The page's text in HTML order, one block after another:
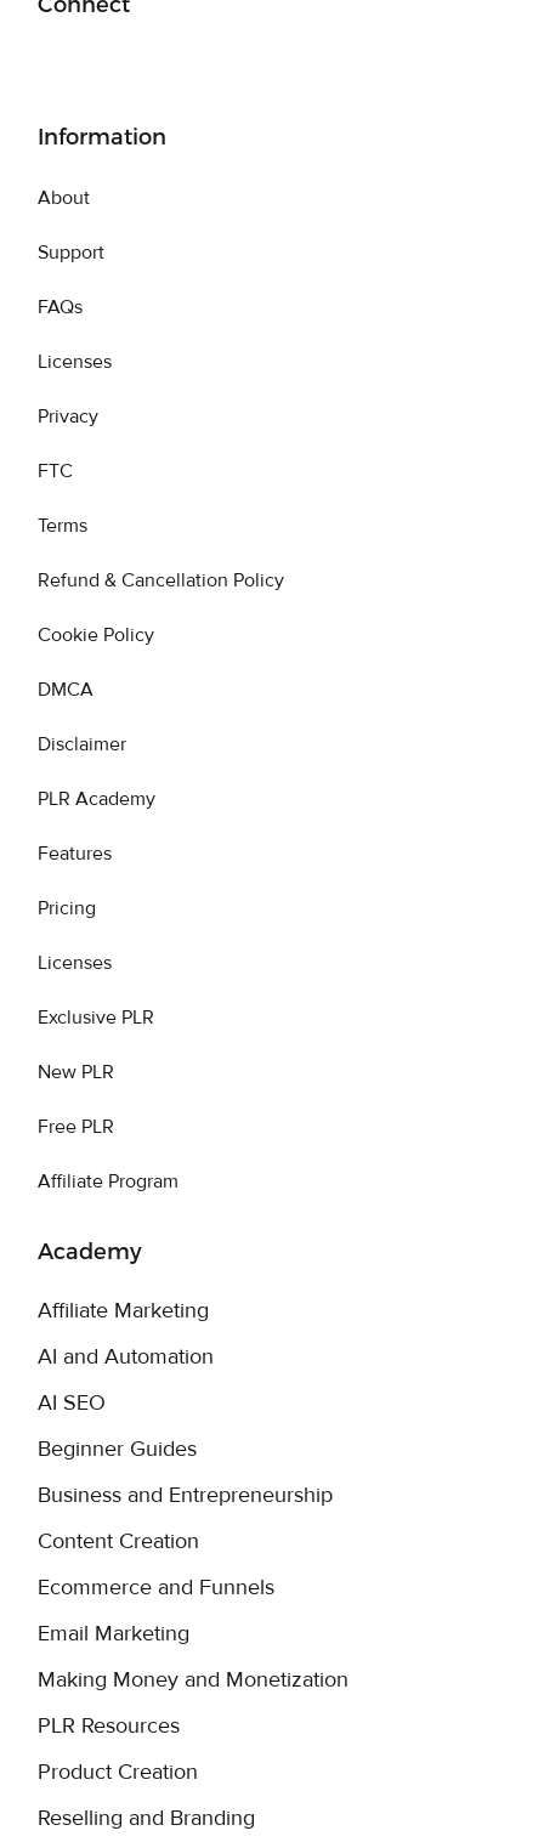
Information
About
Support
FAQs
Licenses
Privacy
FTC
Terms
Refund & Cancellation Policy
Cookie Policy
DMCA
Disclaimer
PLR Academy
Features
Pricing
Licenses
Exclusive PLR
New PLR
Free PLR
Affiliate Program
Academy
Affiliate Marketing
AI and Automation
AI SEO
Beginner Guides
Business and Entrepreneurship
Content Creation
Ecommerce and Funnels
Email Marketing
Making Money and Monetization
PLR Resources
Product Creation
Reselling and Branding